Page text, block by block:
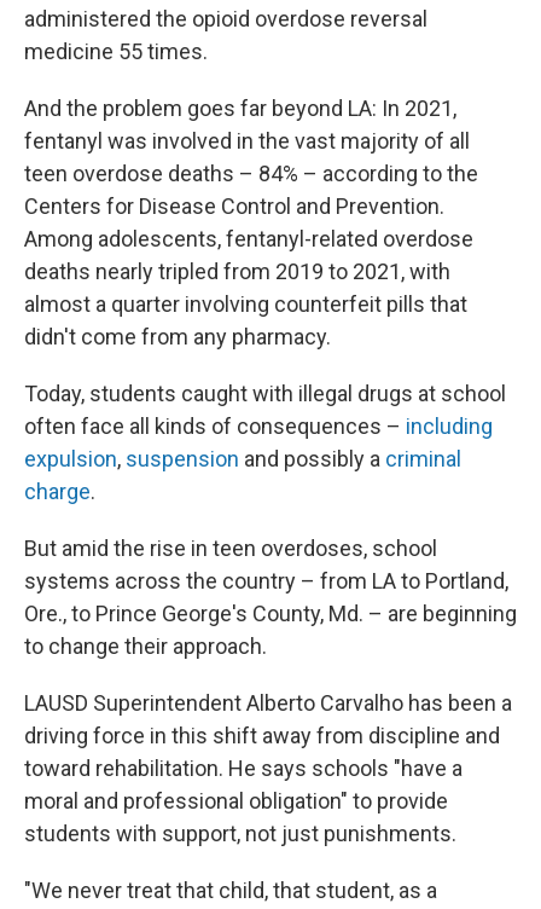
administered the opioid overdose reversal
medicine 55 times.
And the problem goes far beyond LA: In 2021,
fentanyl was involved in the vast majority of all
teen overdose deaths – 84% – according to the
Centers for Disease Control and Prevention.
Among adolescents, fentanyl-related overdose
deaths nearly tripled from 2019 to 2021, with
almost a quarter involving counterfeit pills that
didn't come from any pharmacy.
Today, students caught with illegal drugs at school
often face all kinds of consequences – including
expulsion, suspension and possibly a criminal
charge.
But amid the rise in teen overdoses, school
systems across the country – from LA to Portland,
Ore., to Prince George's County, Md. – are beginning
to change their approach.
LAUSD Superintendent Alberto Carvalho has been a
driving force in this shift away from discipline and
toward rehabilitation. He says schools "have a
moral and professional obligation" to provide
students with support, not just punishments.
"We never treat that child, that student, as a